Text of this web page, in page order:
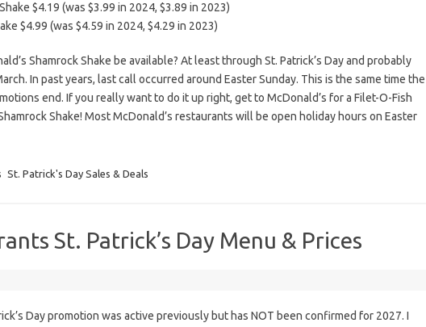
$4.19 (was $3.99 in 2024, $3.89 in 2023)
$4.99 (was $4.59 in 2024, $4.29 in 2023)
Shamrock Shake be available? At least through St. Patrick’s Day and probably
In past years, last call occurred around Easter Sunday. This is the same time the
end. If you really want to do it up right, get to McDonald’s for a Filet-O-Fish
Shake! Most McDonald’s restaurants will be open holiday hours on Easter
St. Patrick's Day Sales & Deals
St. Patrick’s Day Menu & Prices
Day promotion was active previously but has NOT been confirmed for 2027. I